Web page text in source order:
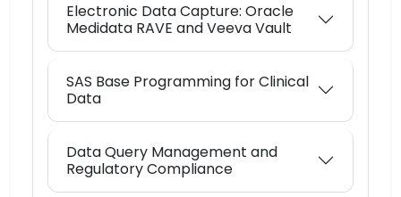
Electronic Data Capture: Oracle
Medidata RAVE and Veeva Vault
SAS Base Programming for Clinical
Data
Data Query Management and
Regulatory Compliance